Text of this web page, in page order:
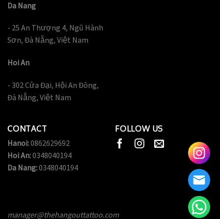
Da Nang
- 25 An Thượng 4, Ngũ Hành
Sơn, Đà Nẵng, Việt Nam
Hoi An
- 302 Cửa Đại, Hội An Đông,
Đà Nẵng, Việt Nam
CONTACT
Hanoi:0862629692
Hoi An:0348040194
Da Nang:0348040194
FOLLOW US
manager@thehangouttattoo.com